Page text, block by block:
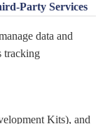
Party Services
data and
tracking
Kits), and